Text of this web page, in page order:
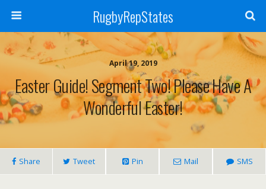
RugbyRepStates
April 19, 2019
Easter Guide! Segment Two! Please Have A
Wonderful Easter!
Share Tweet Pin Mail SMS